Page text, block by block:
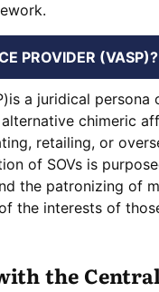
PROVIDER (VASP)?
a juridical
chimeric
retailing, or
of SOVs is
the patronizing of
the interests of
the